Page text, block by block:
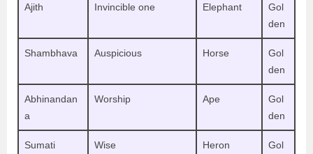
Ajith Invincible one Elephant
Gol
den
Shambhava Auspicious Horse
Gol
den
Abhinandan
a
Worship Ape
Gol
den
Sumati Wise Heron
Gol